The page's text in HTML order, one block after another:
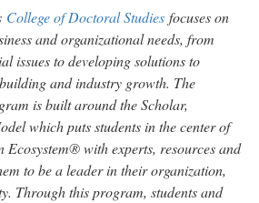
College of Doctoral Studies focuses on
and organizational needs, from
issues to developing solutions to
and industry growth. The
is built around the Scholar,
which puts students in the center of
with experts, resources and
to be a leader in their organization,
Through this program, students and